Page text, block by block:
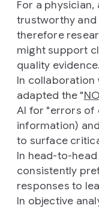
For a
trustworthy and
therefore
might support
quality evidence.
In collaboration
adapted the "
AI for "errors of
information)
to surface
In head-to-
consistently
responses to
In objective